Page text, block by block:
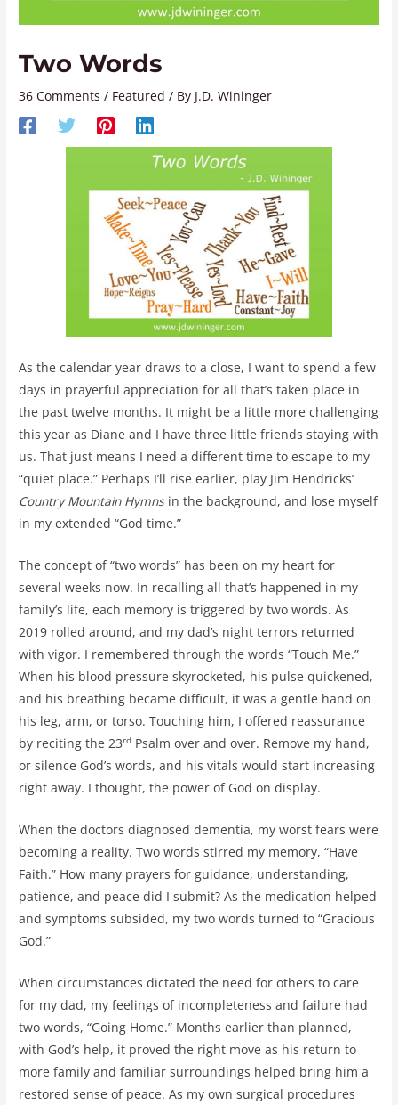
Two Words
36 Comments / Featured / By J.D. Wininger
As the calendar year draws to a close, I want to spend a few
days in prayerful appreciation for all that’s taken place in
the past twelve months. It might be a little more challenging
this year as Diane and I have three little friends staying with
us. That just means I need a different time to escape to my
“quiet place.” Perhaps I’ll rise earlier, play Jim Hendricks’
Country Mountain Hymnsin the background, and lose myself
in my extended “God time.”
The concept of “two words” has been on my heart for
several weeks now. In recalling all that’s happened in my
family’s life, each memory is triggered by two words. As
2019 rolled around, and my dad’s night terrors returned
with vigor. I remembered through the words “Touch Me.”
When his blood pressure skyrocketed, his pulse quickened,
and his breathing became difficult, it was a gentle hand on
his leg, arm, or torso. Touching him, I offered reassurance
by reciting the 23rd Psalm over and over. Remove my hand,
or silence God’s words, and his vitals would start increasing
right away. I thought, the power of God on display.
When the doctors diagnosed dementia, my worst fears were
becoming a reality. Two words stirred my memory, “Have
Faith.” How many prayers for guidance, understanding,
patience, and peace did I submit? As the medication helped
and symptoms subsided, my two words turned to “Gracious
God.”
When circumstances dictated the need for others to care
for my dad, my feelings of incompleteness and failure had
two words, “Going Home.” Months earlier than planned,
with God’s help, it proved the right move as his return to
more family and familiar surroundings helped bring him a
restored sense of peace. As my own surgical procedures